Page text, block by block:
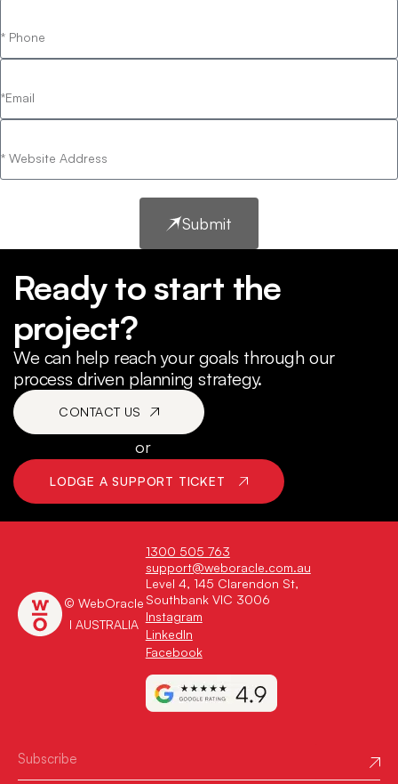
Submit
Ready to start the
project?
We can help reach your goals through our
process driven planning strategy.
CONTACT US
or
LODGE A SUPPORT TICKET
© WebOracle
I AUSTRALIA
1300 505 763
support@weboracle.com.au
Level 4, 145 Clarendon St,
Southbank VIC 3006
Instagram
LinkedIn
Facebook